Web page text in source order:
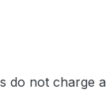
not charge